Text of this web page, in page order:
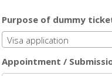
Purpose of dummy
Visa application
Appointment /